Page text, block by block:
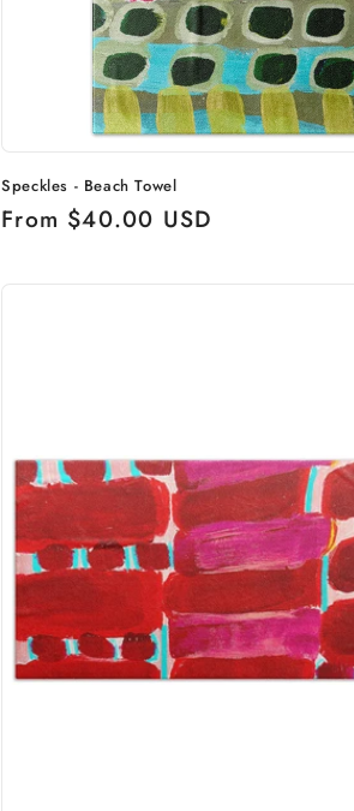
Speckles - Beach Towel
Regular
From $40.00 USD